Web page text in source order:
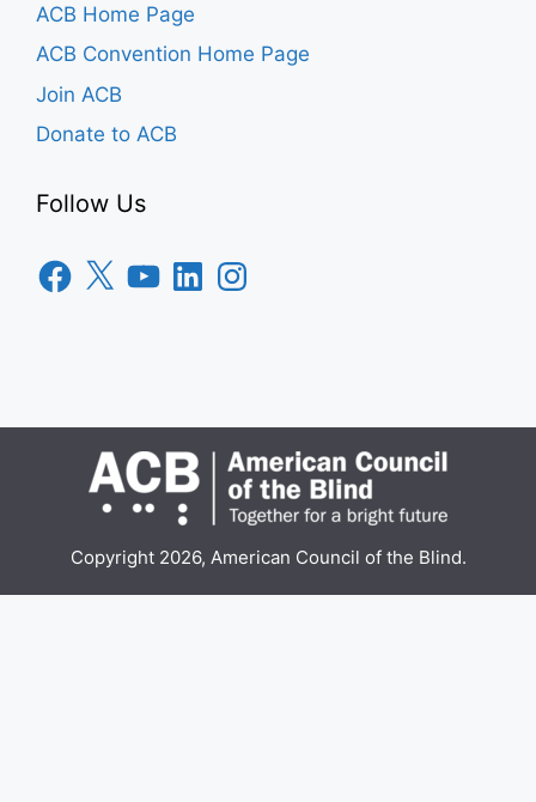
ACB Home Page
ACB Convention Home Page
Join ACB
Donate to ACB
Follow Us
Facebook
X YouTubeLinkedInInstagram
Copyright 2026, American Council of the Blind.